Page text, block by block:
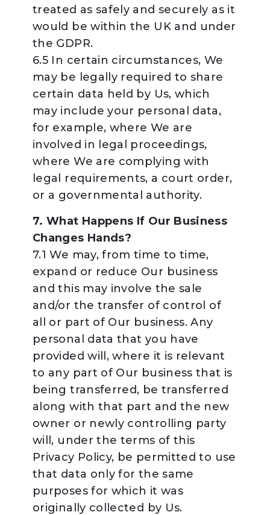
treated as safely and securely as it
would be within the UK and under
the GDPR.
6.5 In certain circumstances, We
may be legally required to share
certain data held by Us, which
may include your personal data,
for example, where We are
involved in legal proceedings,
where We are complying with
legal requirements, a court order,
or a governmental authority.
7. What Happens If Our Business
Changes Hands?
7.1 We may, from time to time,
expand or reduce Our business
and this may involve the sale
and/or the transfer of control of
all or part of Our business. Any
personal data that you have
provided will, where it is relevant
to any part of Our business that is
being transferred, be transferred
along with that part and the new
owner or newly controlling party
will, under the terms of this
Privacy Policy, be permitted to use
that data only for the same
purposes for which it was
originally collected by Us.